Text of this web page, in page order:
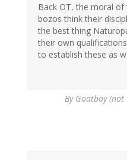
Back OT, the moral
bozos think their
the best thing
their own
to establish these as
By Goatboy (not